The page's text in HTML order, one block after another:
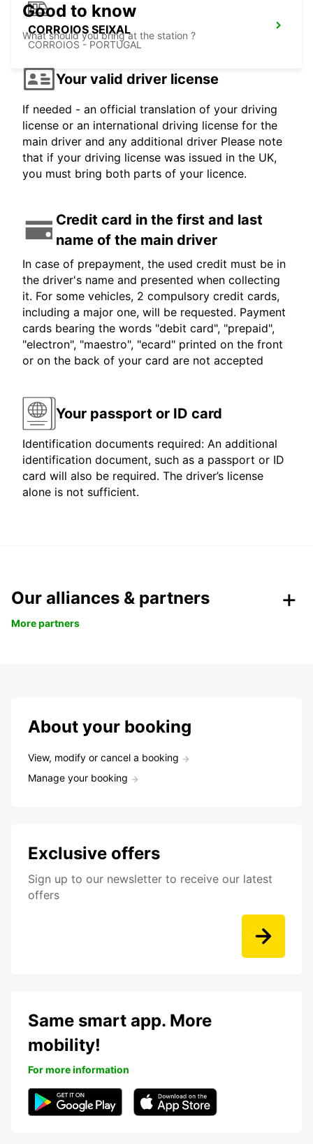
CORROIOS SEIXAL
CORROIOS - PORTUGAL
Good to know
What should you bring at the station ?
Your valid driver license
If needed - an official translation of your driving
license or an international driving license for the
main driver and any additional driver Please note
that if your driving license was issued in the UK,
you must bring both parts of your licence.
Credit card in the first and last
name of the main driver
In case of prepayment, the used credit must be in
the driver's name and presented when collecting
it. For some vehicles, 2 compulsory credit cards,
including a major one, will be requested. Payment
cards bearing the words "debit card", "prepaid",
"electron", "maestro", "ecard" printed on the front
or on the back of your card are not accepted
Your passport or ID card
Identification documents required: An additional
identification document, such as a passport or ID
card will also be required. The driver’s license
alone is not sufficient.
Our alliances & partners
More partners
About your booking
View, modify or cancel a booking
Manage your booking
Exclusive offers
Sign up to our newsletter to receive our latest
offers
Same smart app. More
mobility!
For more information